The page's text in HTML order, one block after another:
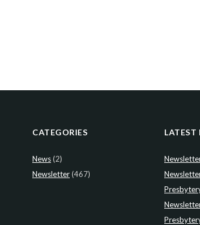
CATEGORIES
News(2)
Newsletter(467)
LATEST